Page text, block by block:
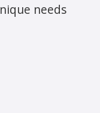
needs